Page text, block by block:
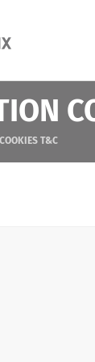
T&C